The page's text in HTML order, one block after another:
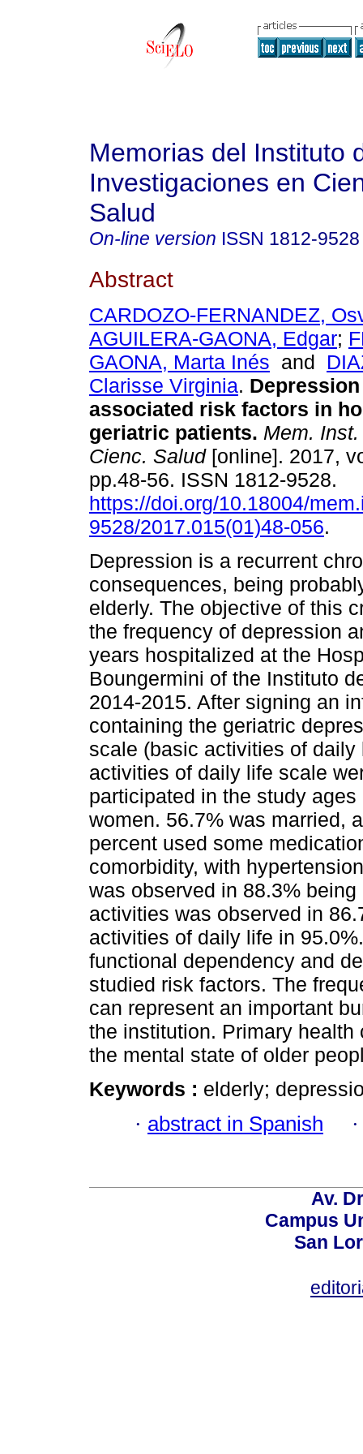
Memorias del Instituto
Investigaciones en
Salud
On-line version ISSN 1812-9528
Abstract
CARDOZO-FERNANDEZ,
AGUILERA-GAONA, Edgar;
GAONA, Marta Inés and
Clarisse Virginia.
associated risk factors in
geriatric patients. Mem.
Cienc. Salud[online]. 2017,
pp.48-56. ISSN 1812-9528.
https://doi.org/10.18004/
9528/2017.015(01)48-056.
Depression is a recurrent
consequences, being
elderly. The objective of this
the frequency of depression
years hospitalized at the
Boungermini of the Instituto
2014-2015. After signing an
containing the geriatric
scale (basic activities of
activities of daily life scale
participated in the study
women. 56.7% was married,
percent used some
comorbidity, with
was observed in 88.3%
activities was observed in
activities of daily life in
functional dependency and
studied risk factors. The
can represent an important
the institution. Primary
the mental state of older
Keywords : elderly;
· abstract in Spanish
Av.
Campus
San